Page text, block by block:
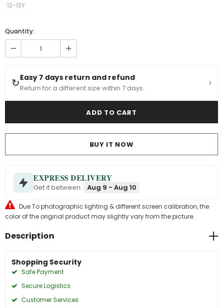
12-13Y
Quantity:
↻Easy 7 days return and refund
Return for a different size within 7 days. ›
BUY IT NOW
EXPRESS DELIVERY
Get it between Aug 9 - Aug 10
Due To photographic lighting & different screen calibration, the
color of the original product may slightly vary from the picture.
Description
Shopping Security
Safe Payment
Secure Logistics
Customer Services